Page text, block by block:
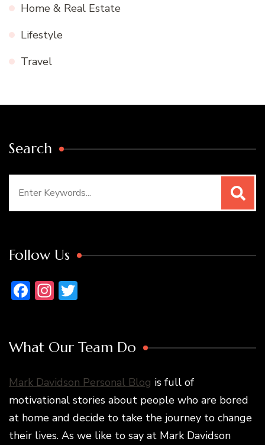
Home & Real Estate
Lifestyle
Travel
Search
Follow Us
Facebook
Instagram
What Our Team Do
Mark Davidson Personal Blog is full of
motivational stories about people who are bored
at home and decide to take the journey to change
their lives. As we like to say at Mark Davidson